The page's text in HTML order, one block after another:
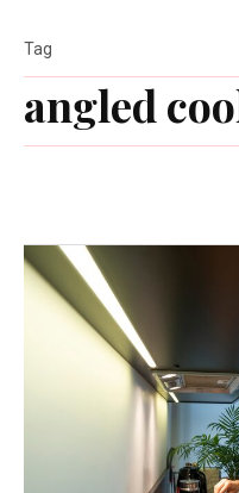
angled
Tag